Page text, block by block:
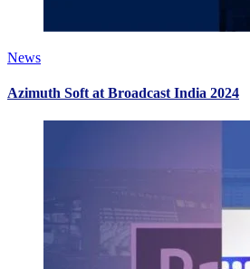
News
Azimuth Soft at Broadcast India 2024